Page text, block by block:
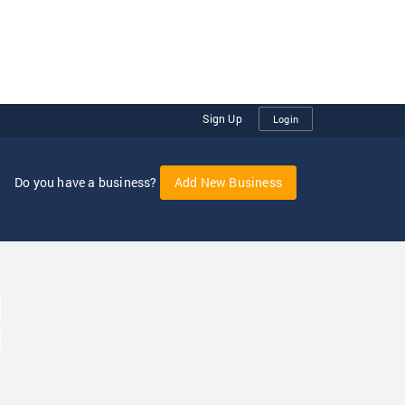
Sign Up Login
Do you have a business? Add New Business
Dropdown